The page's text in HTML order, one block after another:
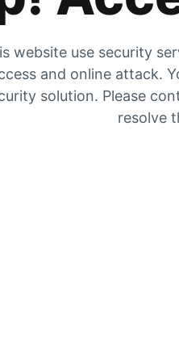
website use security
and online attack.
solution. Please
resolve